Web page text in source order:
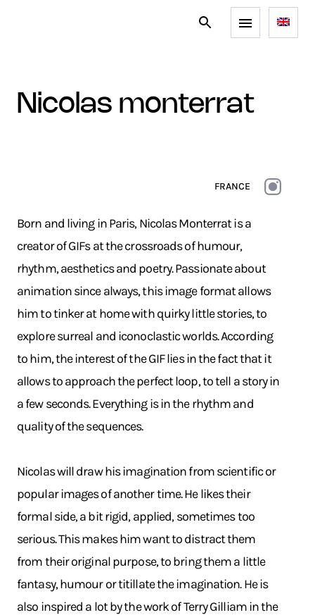
nicolas monterrat
FRANCE
Born and living in Paris, Nicolas Monterrat is a
creator of GIFs at the crossroads of humour,
rhythm, aesthetics and poetry. Passionate about
animation since always, this image format allows
him to tinker at home with quirky little stories, to
explore surreal and iconoclastic worlds. According
to him, the interest of the GIF lies in the fact that it
allows to approach the perfect loop, to tell a story in
a few seconds. Everything is in the rhythm and
quality of the sequences.
Nicolas will draw his imagination from scientific or
popular images of another time. He likes their
formal side, a bit rigid, applied, sometimes too
serious. This makes him want to distract them
from their original purpose, to bring them a little
fantasy, humour or titillate the imagination. He is
also inspired a lot by the work of Terry Gilliam in the